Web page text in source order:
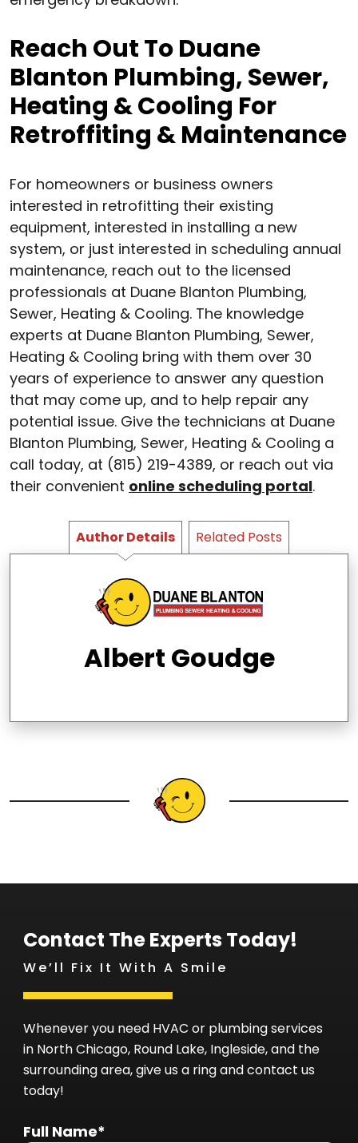
Reach Out To Duane
Blanton Plumbing, Sewer,
Heating & Cooling For
Retroffiting & Maintenance
For homeowners or business owners
interested in retrofitting their existing
equipment, interested in installing a new
system, or just interested in scheduling annual
maintenance, reach out to the licensed
professionals at Duane Blanton Plumbing,
Sewer, Heating & Cooling. The knowledge
experts at Duane Blanton Plumbing, Sewer,
Heating & Cooling bring with them over 30
years of experience to answer any question
that may come up, and to help repair any
potential issue. Give the technicians at Duane
Blanton Plumbing, Sewer, Heating & Cooling a
call today, at (815) 219-4389, or reach out via
their convenient online scheduling portal.
Author Details Related Posts
Albert Goudge
Contact The Experts Today!
We’ll Fix It With A Smile
Whenever you need HVAC or plumbing services
in North Chicago, Round Lake, Ingleside, and the
surrounding area, give us a ring and contact us
today!
Full Name*